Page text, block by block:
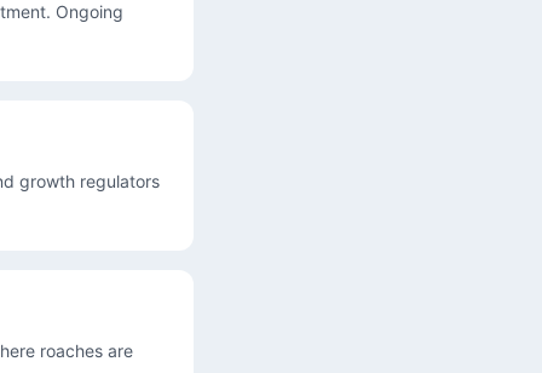
Ongoing
growth regulators
roaches are